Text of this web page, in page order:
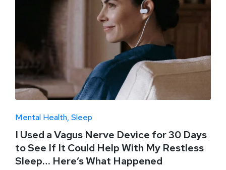
Mental Health Sleep
I Used a Vagus Nerve Device for 30 Days
to See If It Could Help With My Restless
Sleep… Here’s What Happened